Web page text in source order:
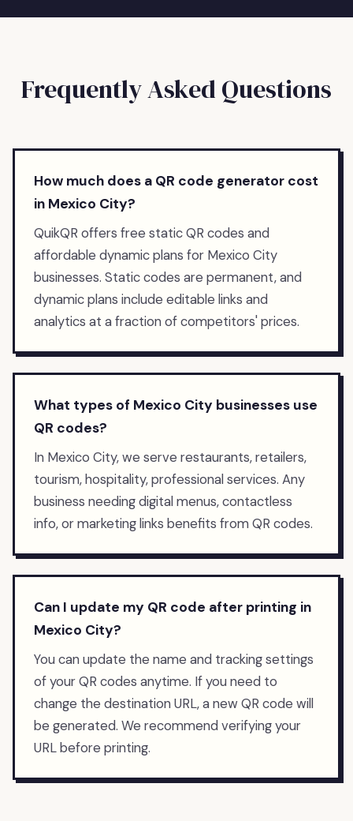
Frequently Asked Questions
How much does a QR code generator cost
in Mexico City?
QuikQR offers free static QR codes and
affordable dynamic plans for Mexico City
businesses. Static codes are permanent, and
dynamic plans include editable links and
analytics at a fraction of competitors' prices.
What types of Mexico City businesses use
QR codes?
In Mexico City, we serve restaurants, retailers,
tourism, hospitality, professional services. Any
business needing digital menus, contactless
info, or marketing links benefits from QR codes.
Can I update my QR code after printing in
Mexico City?
You can update the name and tracking settings
of your QR codes anytime. If you need to
change the destination URL, a new QR code will
be generated. We recommend verifying your
URL before printing.